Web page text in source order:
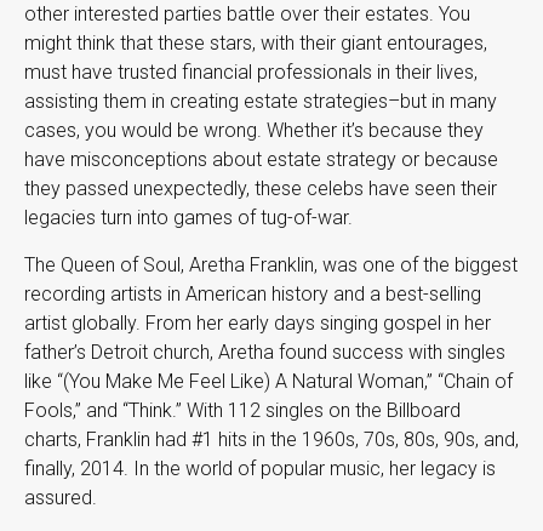
other interested parties battle over their estates. You
might think that these stars, with their giant entourages,
must have trusted financial professionals in their lives,
assisting them in creating estate strategies–but in many
cases, you would be wrong. Whether it’s because they
have misconceptions about estate strategy or because
they passed unexpectedly, these celebs have seen their
legacies turn into games of tug-of-war.
The Queen of Soul, Aretha Franklin, was one of the biggest
recording artists in American history and a best-selling
artist globally. From her early days singing gospel in her
father’s Detroit church, Aretha found success with singles
like “(You Make Me Feel Like) A Natural Woman,” “Chain of
Fools,” and “Think.” With 112 singles on the Billboard
charts, Franklin had #1 hits in the 1960s, 70s, 80s, 90s, and,
finally, 2014. In the world of popular music, her legacy is
assured.